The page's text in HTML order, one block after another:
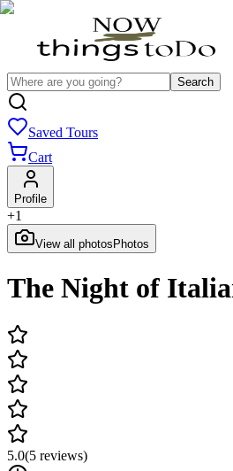
Search
Saved Tours
Cart
Profile
+1
View all photos Photos
The Night of
5.0(5 reviews)